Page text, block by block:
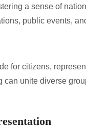
a sense of
public events,
for citizens,
can unite diverse